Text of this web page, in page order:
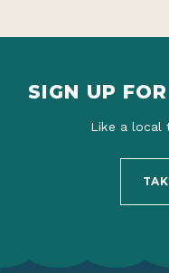
SIGN UP
Like a local